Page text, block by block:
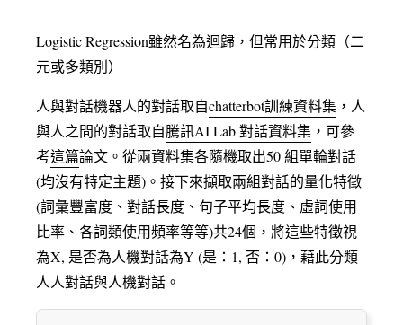
Logistic Regression雖然名為迴歸，但常⽤於分類（⼆
元或多類別）
人與對話機器人的對話取自chatterbot訓練資料集 ，人
與人之間的對話取自騰訊AI Lab 對話資料集 ，可參
考這篇論文。從兩資料集各隨機取出50 組單輪對話
(均沒有特定主題)。接下來擷取兩組對話的量化特徵
(詞彙豐富度、對話長度、句子平均長度、虛詞使用
比率、各詞類使用頻率等等)共24個，將這些特徵視
為X, 是否為人機對話為Y (是：1, 否：0)，藉此分類
人人對話與人機對話。